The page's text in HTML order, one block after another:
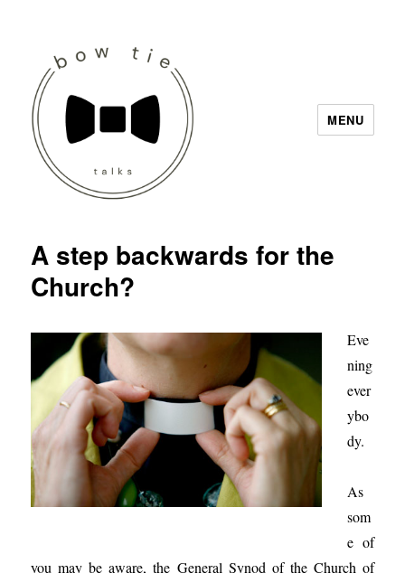
MENU
A step backwards for the
Church?
Eve
ning
ever
ybo
dy.
As
som
e of
you may be aware, the General Synod of the Church of